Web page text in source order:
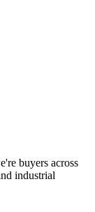
buyers across
industrial